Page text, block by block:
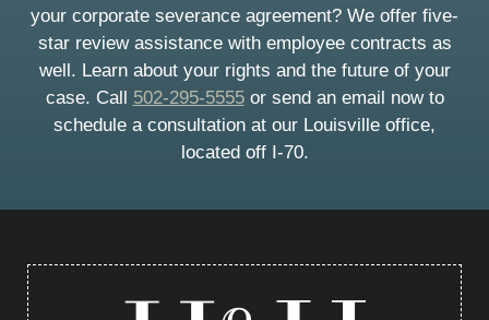
your corporate severance agreement? We offer five-
star review assistance with employee contracts as
well. Learn about your rights and the future of your
case. Call 502-295-5555or send an email now to
schedule a consultation at our Louisville office,
located off I-70.